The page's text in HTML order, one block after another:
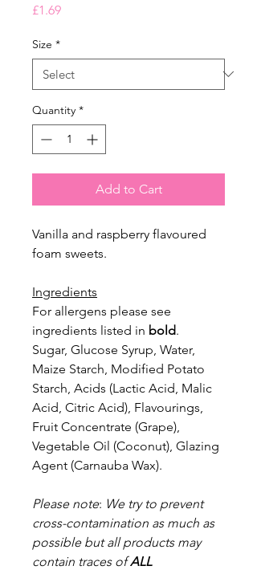
£1.69Price
Size *
Quantity *
Add to Cart
Vanilla and raspberry flavoured
foam sweets.
Ingredients
For allergens please see
ingredients listed in bold.
Sugar, Glucose Syrup, Water,
Maize Starch, Modified Potato
Starch, Acids (Lactic Acid, Malic
Acid, Citric Acid), Flavourings,
Fruit Concentrate (Grape),
Vegetable Oil (Coconut), Glazing
Agent (Carnauba Wax).
Please note: We try to prevent
cross-contamination as much as
possible but all products may
contain traces ofALL